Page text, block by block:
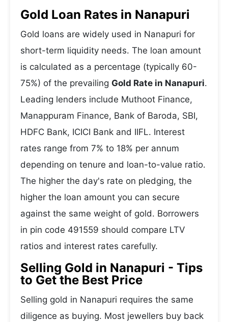
Gold Loan Rates in Nanapuri
Gold loans are widely used in Nanapuri for
short-term liquidity needs. The loan amount
is calculated as a percentage (typically 60-
75%) of the prevailing Gold Rate in Nanapuri.
Leading lenders include Muthoot Finance,
Manappuram Finance, Bank of Baroda, SBI,
HDFC Bank, ICICI Bank and IIFL. Interest
rates range from 7% to 18% per annum
depending on tenure and loan-to-value ratio.
The higher the day's rate on pledging, the
higher the loan amount you can secure
against the same weight of gold. Borrowers
in pin code 491559 should compare LTV
ratios and interest rates carefully.
Selling Gold in Nanapuri - Tips
to Get the Best Price
Selling gold in Nanapuri requires the same
diligence as buying. Most jewellers buy back